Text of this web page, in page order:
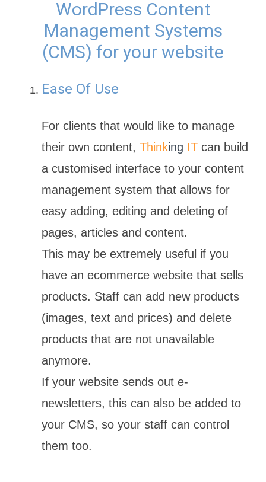
WordPress Content
Management Systems
(CMS) for your website
Ease Of Use
For clients that would like to manage
their own content, Thinking IT can build
a customised interface to your content
management system that allows for
easy adding, editing and deleting of
pages, articles and content.
This may be extremely useful if you
have an ecommerce website that sells
products. Staff can add new products
(images, text and prices) and delete
products that are not unavailable
anymore.
If your website sends out e-
newsletters, this can also be added to
your CMS, so your staff can control
them too.